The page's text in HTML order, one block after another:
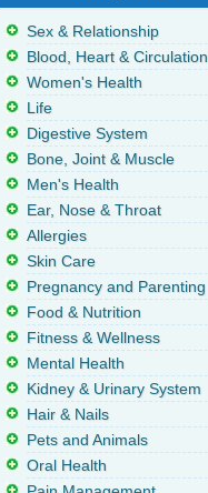
Sex & Relationship
Blood, Heart & Circulation
Women's Health
Life
Digestive System
Bone, Joint & Muscle
Men's Health
Ear, Nose & Throat
Allergies
Skin Care
Pregnancy and Parenting
Food & Nutrition
Fitness & Wellness
Mental Health
Kidney & Urinary System
Hair & Nails
Pets and Animals
Oral Health